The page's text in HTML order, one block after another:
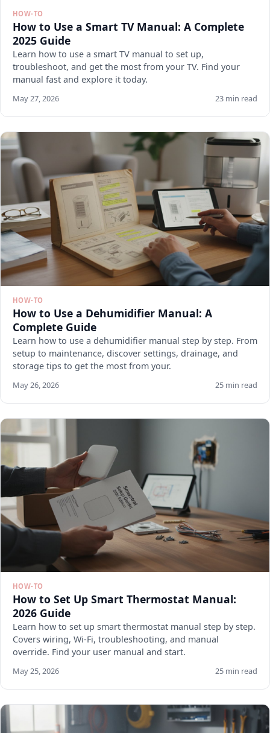
HOW-TO
How to Use a Smart TV Manual: A Complete
2025 Guide
Learn how to use a smart TV manual to set up,
troubleshoot, and get the most from your TV. Find your
manual fast and explore it today.
May 27, 2026 23 min read
HOW-TO
How to Use a Dehumidifier Manual: A
Complete Guide
Learn how to use a dehumidifier manual step by step. From
setup to maintenance, discover settings, drainage, and
storage tips to get the most from your.
May 26, 2026 25 min read
HOW-TO
How to Set Up Smart Thermostat Manual:
2026 Guide
Learn how to set up smart thermostat manual step by step.
Covers wiring, Wi-Fi, troubleshooting, and manual
override. Find your user manual and start.
May 25, 2026 25 min read